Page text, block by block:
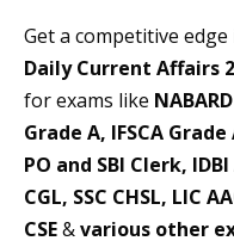
Get a competitive
Daily Current Affairs
for exams like
Grade A, IFSCA Grade
PO and SBI Clerk,
CGL, SSC CHSL, LIC
CSE&various other